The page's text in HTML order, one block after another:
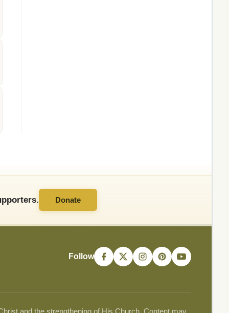
Donate
Follow
and the strengthening of His Church. Content may